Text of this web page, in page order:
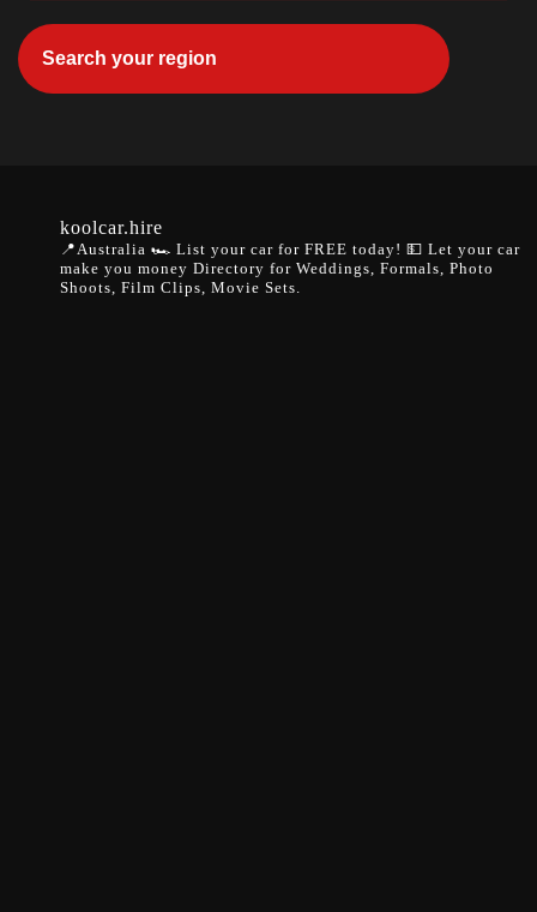
koolcar.hire
📍Australia 🏎️ List your car for FREE today! 💵 Let your car
make you money Directory for Weddings, Formals, Photo
Shoots, Film Clips, Movie Sets.